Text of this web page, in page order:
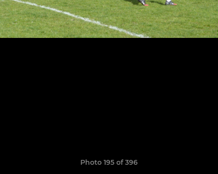
Photo 195 of 396